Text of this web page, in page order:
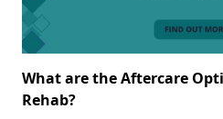
What are the Aftercare
Rehab?